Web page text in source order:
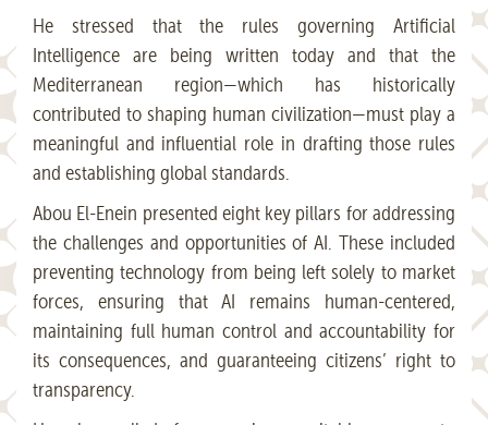
He stressed that the rules governing Artificial
Intelligence are being written today and that the
Mediterranean region—which has historically
contributed to shaping human civilization—must play a
meaningful and influential role in drafting those rules
and establishing global standards.
Abou El-Enein presented eight key pillars for addressing
the challenges and opportunities of AI. These included
preventing technology from being left solely to market
forces, ensuring that AI remains human-centered,
maintaining full human control and accountability for
its consequences, and guaranteeing citizens’ right to
transparency.